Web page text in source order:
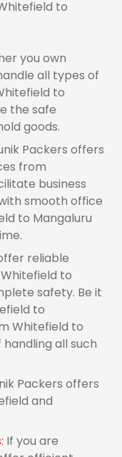
to
you own
handle all types of
to
the safe
goods.
Packers offers
from
business
smooth office
to Mangaluru
reliable
to
safety. Be it
to
Whitefield to
all such
Packers offers
and
If you are